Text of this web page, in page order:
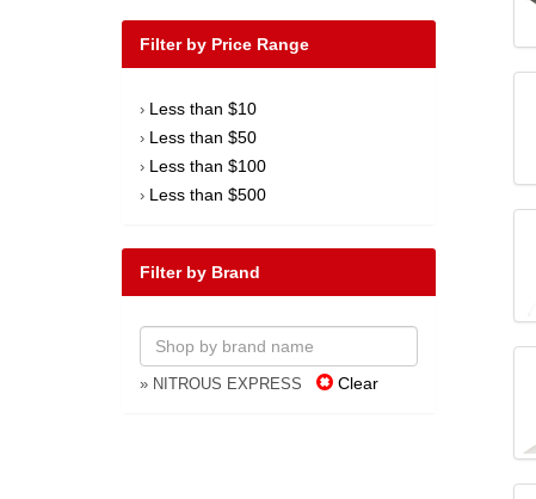
Filter by Price Range
› Less than $10
› Less than $50
› Less than $100
› Less than $500
Filter by Brand
» NITROUS EXPRESS Clear